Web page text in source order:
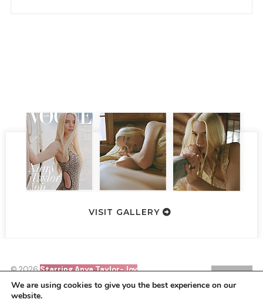
VISIT GALLERY
© 2026Starring Anya Taylor-Joy
We are using cookies to give you the best experience on our
website.